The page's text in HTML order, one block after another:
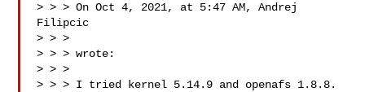
> > > On Oct 4, 2021, at 5:47 AM, Andrej
Filipcic
> > >
> > > wrote:
> > >
> > > I tried kernel 5.14.9 and openafs 1.8.8.